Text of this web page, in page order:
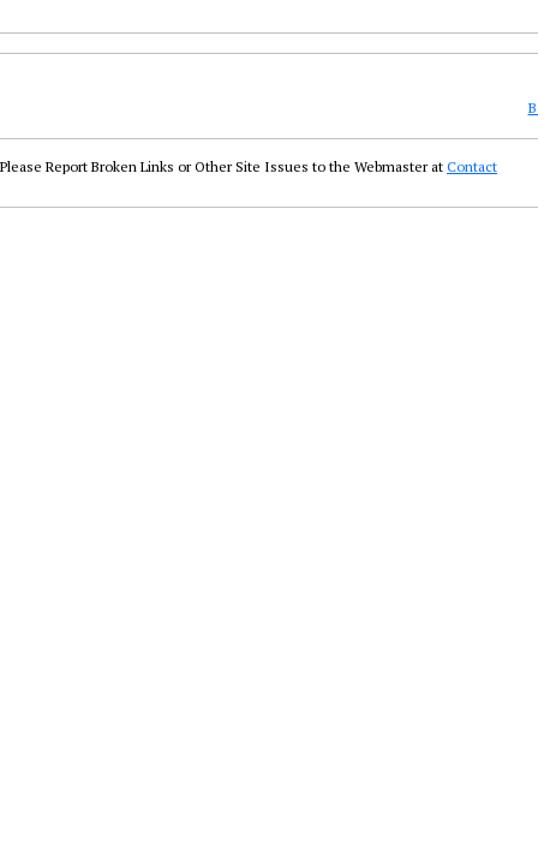
Please Report Broken Links or Other Site Issues to the Webmaster at Contact